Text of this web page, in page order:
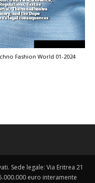
Fashion World 01-2024
Sede legale: Via Eritrea 21
euro interamente